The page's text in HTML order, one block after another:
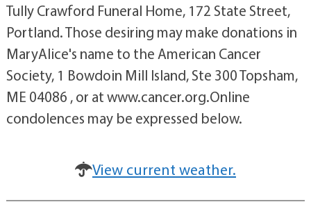
Tully Crawford Funeral Home, 172 State Street,
Portland. Those desiring may make donations in
MaryAlice's name to the American Cancer
Society, 1 Bowdoin Mill Island, Ste 300 Topsham,
ME 04086 , or at www.cancer.org.Online
condolences may be expressed below.
View current weather.